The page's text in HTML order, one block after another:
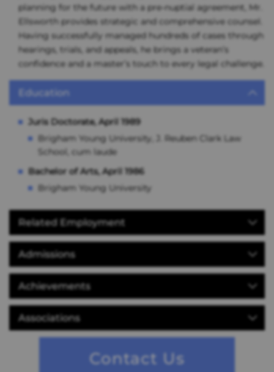
planning for the future with a pre-nuptial agreement, Mr.
Ellsworth provides strategic and comprehensive counsel.
Having successfully managed hundreds of cases through
hearings, trials, and appeals, he brings a veteran’s
confidence and a master’s touch to every legal challenge.
Education
Juris Doctorate, April 1989
Brigham Young University, J. Reuben Clark Law
School, cum laude
Bachelor of Arts, April 1986
Brigham Young University
Related Employment
Admissions
Achievements
Associations
Contact Us